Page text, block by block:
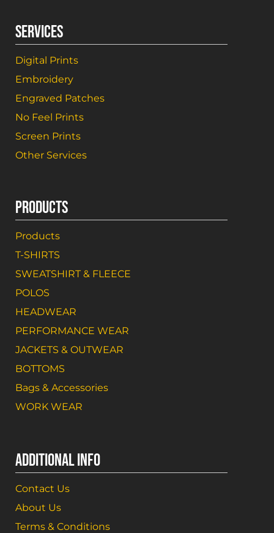
SERVICES
Digital Prints
Embroidery
Engraved Patches
No Feel Prints
Screen Prints
Other Services
PRODUCTS
Products
T-SHIRTS
SWEATSHIRT & FLEECE
POLOS
HEADWEAR
PERFORMANCE WEAR
JACKETS & OUTWEAR
BOTTOMS
Bags & Accessories
WORK WEAR
ADDITIONAL INFO
Contact Us
About Us
Terms & Conditions